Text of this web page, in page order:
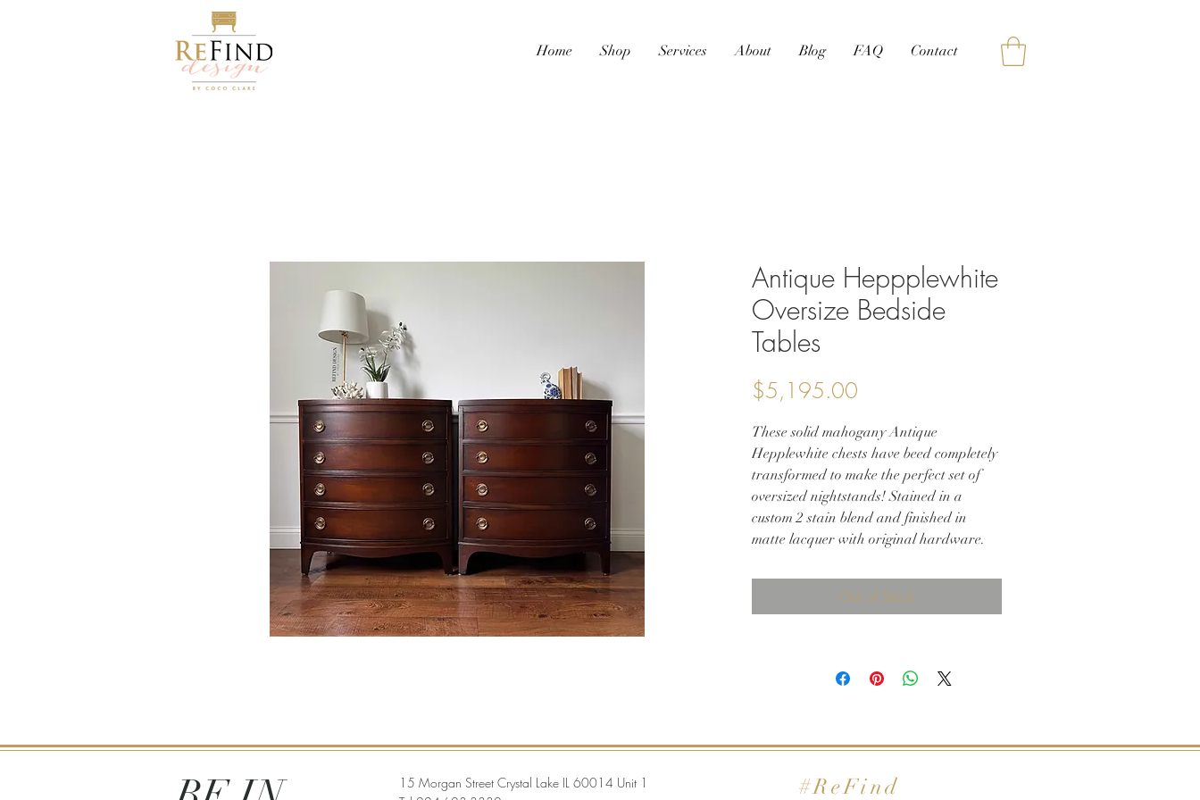
Home Shop Services About Blog FAQ Contact
Antique Heppplewhite
Oversize Bedside
Tables
$5,195.00
These solid mahogany Antique
Hepplewhite chests have beed completely
transformed to make the perfect set of
oversized nightstands! Stained in a
custom 2 stain blend and finished in
matte lacquer with original hardware.
30w 19d 34h
Out of Stock
15 Morgan Street Crystal Lake IL 60014 Unit 1
#ReFind